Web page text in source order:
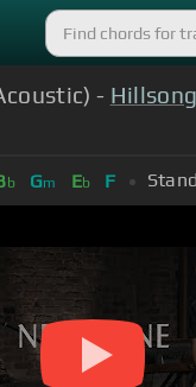
-
b Gm Eb F